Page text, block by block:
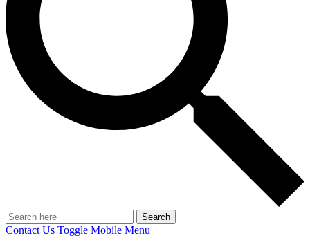
Search
Contact Us Toggle Mobile Menu